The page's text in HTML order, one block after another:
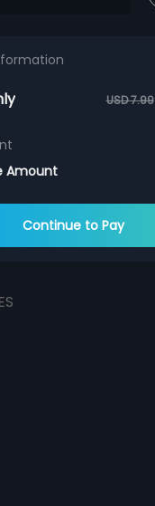
USD 7.99
Amount
Continue to Pay